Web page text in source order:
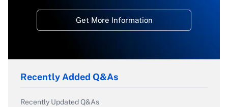
Get More Information
Recently Added Q&As
Recently Updated Q&As